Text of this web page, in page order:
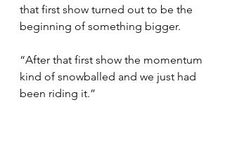
that first show turned out to be the
beginning of something bigger.
“After that first show the momentum
kind of snowballed and we just had
been riding it.”